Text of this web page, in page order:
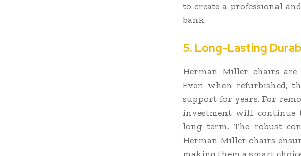
to create a professional
bank.
5. Long-Lasting
Herman Miller chairs
Even when refurbished,
support for years. For
investment will continue
long term. The robust
Herman Miller chairs